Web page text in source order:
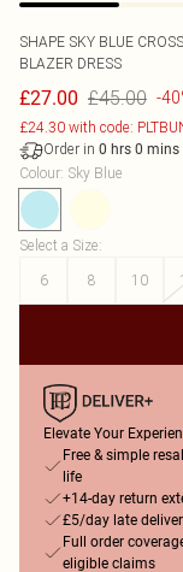
SHAPE SKY BLUE
BLAZER DRESS
£27.00 £45.00 -
£24.30 with code:
Order in 0 hrs 0 mins
Colour: Sky Blue
Select a Size:
6
8 10
Elevate Your
Free & simple
life
+14-day return
£5/day late
Full order
eligible claims